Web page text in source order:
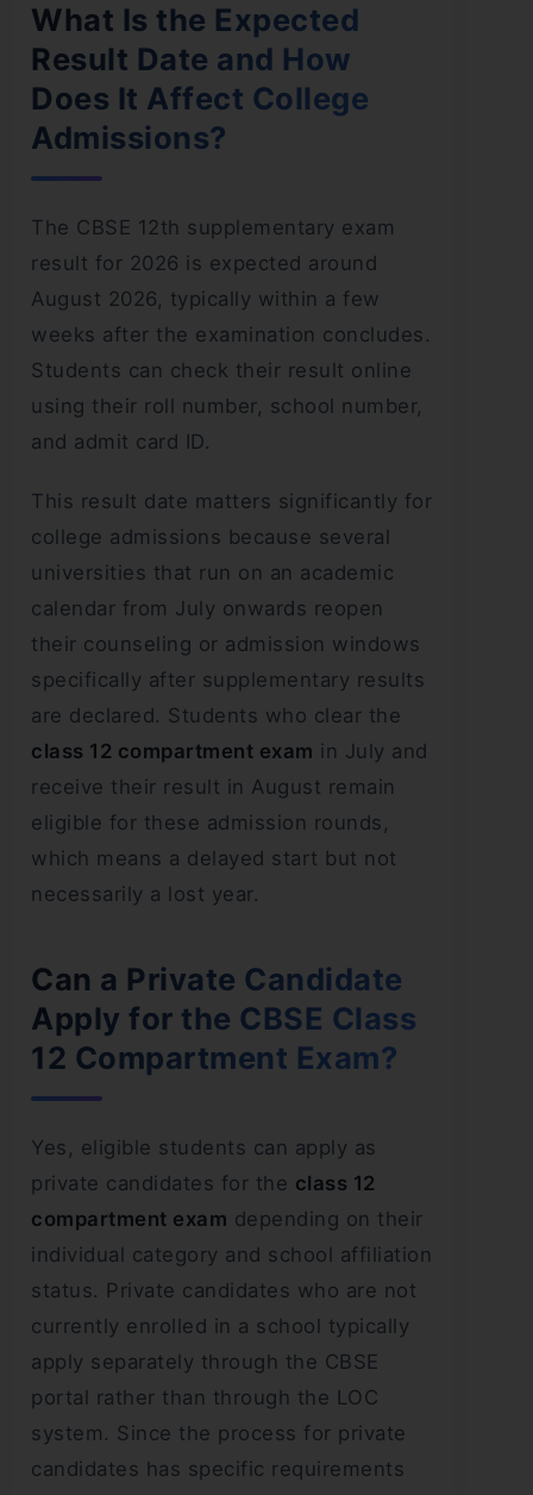
What Is the Expected
Result Date and How
Does It Affect College
Admissions?
The CBSE 12th supplementary exam
result for 2026 is expected around
August 2026, typically within a few
weeks after the examination concludes.
Students can check their result online
using their roll number, school number,
and admit card ID.
This result date matters significantly for
college admissions because several
universities that run on an academic
calendar from July onwards reopen
their counseling or admission windows
specifically after supplementary results
are declared. Students who clear the
class 12 compartment exam in July and
receive their result in August remain
eligible for these admission rounds,
which means a delayed start but not
necessarily a lost year.
Can a Private Candidate
Apply for the CBSE Class
12 Compartment Exam?
Yes, eligible students can apply as
private candidates for the class 12
compartment exam depending on their
individual category and school affiliation
status. Private candidates who are not
currently enrolled in a school typically
apply separately through the CBSE
portal rather than through the LOC
system. Since the process for private
candidates has specific requirements